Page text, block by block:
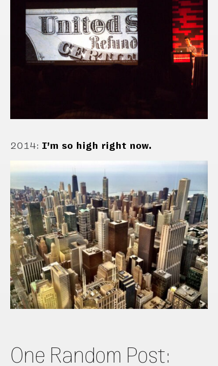
2014: I’m so high right now.
One Random Post: